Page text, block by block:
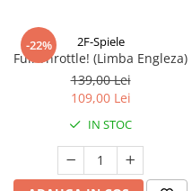
-22% 2F-Spiele
Full Throttle! (Limba Engleza)
139,00 Lei
109,00 Lei
IN STOC